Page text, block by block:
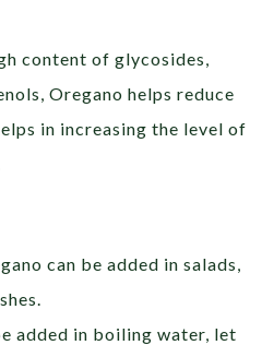
content of glycosides,
Oregano helps reduce
in increasing the level of
can be added in salads,
added in boiling water, let